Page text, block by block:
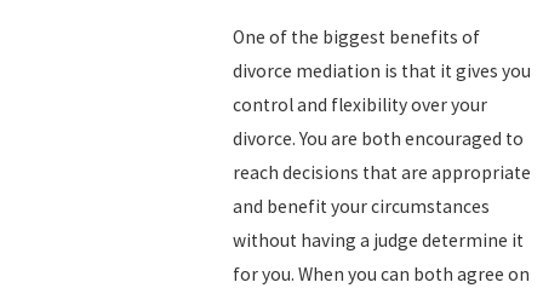
One of the biggest benefits of
divorce mediation is that it gives you
control and flexibility over your
divorce. You are both encouraged to
reach decisions that are appropriate
and benefit your circumstances
without having a judge determine it
for you. When you can both agree on